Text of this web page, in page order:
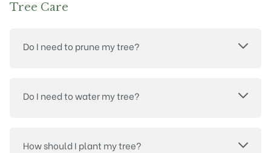
Tree Care
Do I need to prune my tree?
Do I need to water my tree?
How should I plant my tree?